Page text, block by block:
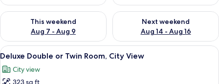
This weekend
Aug 7 - Aug 9
Check availability for this weekend Aug 7 - Aug 9
Next weekend
Aug 14 - Aug 16
Check availability for next
View
all
photos
A hotel room with a bed, a
9
Deluxe Double or Twin Room, City View
City view
323 sq ft